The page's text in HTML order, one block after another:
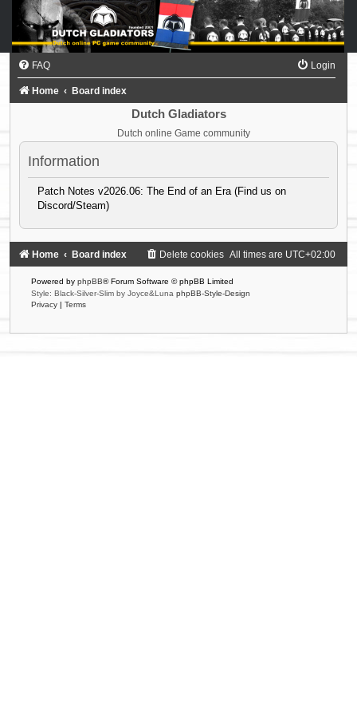
FAQ Login
Home Board index
Dutch Gladiators
Dutch online Game community
Information
Patch Notes v2026.06: The End of an Era (Find us on
Discord/Steam)
Home Board index All times are UTC+02:00
Delete cookies
Powered by phpBB® Forum Software © phpBB Limited
Style: Black-Silver-Slim by Joyce&Luna phpBB-Style-Design
Privacy | Terms